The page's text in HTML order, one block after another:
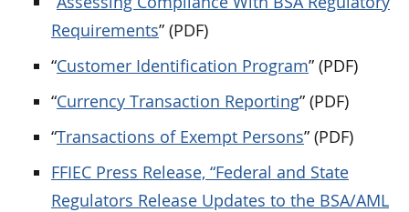
Requirements” (PDF)
“Customer Identification Program” (PDF)
“Currency Transaction Reporting” (PDF)
“Transactions of Exempt Persons” (PDF)
FFIEC Press Release, “Federal and State
Regulators Release Updates to the BSA/AML